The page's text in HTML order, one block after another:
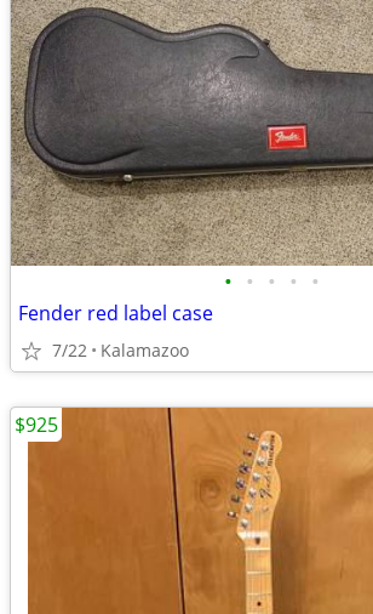
• • • • •
Fender red label case
7/22 Kalamazoo
$925